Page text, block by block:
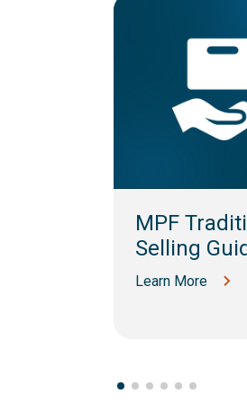
MPF
Selling
Learn More